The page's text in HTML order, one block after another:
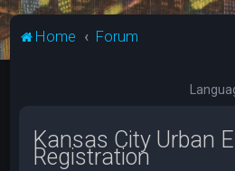
Home Forum
Kansas City Urban
Registration